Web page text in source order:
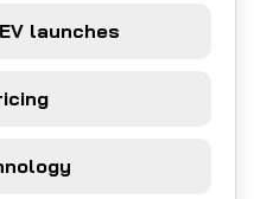
launches